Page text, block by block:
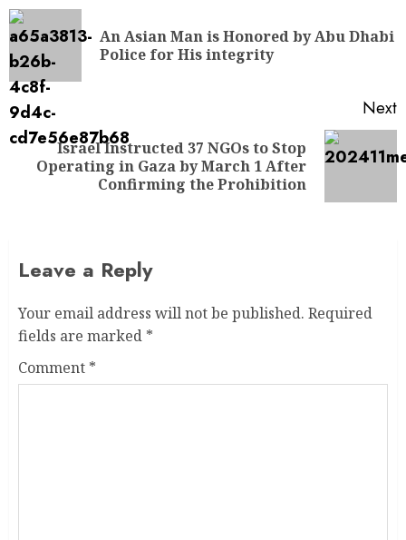
An Asian Man is Honored by Abu Dhabi
Police for His integrity
Next
Israel Instructed 37 NGOs to Stop
Operating in Gaza by March 1 After
Confirming the Prohibition
Leave a Reply
Your email address will not be published. Required
fields are marked *
Comment *